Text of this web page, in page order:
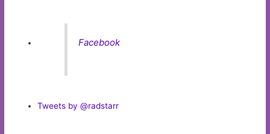
Facebook
Tweets by @radstarr